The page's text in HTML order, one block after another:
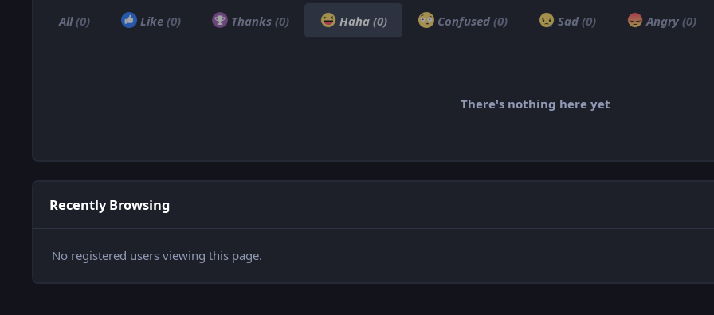
All(0) Like (0) Thanks (0) Haha (0) Confused (0) Sad (0) Angry (0)
There's nothing here yet
Recently Browsing
No registered users viewing this page.